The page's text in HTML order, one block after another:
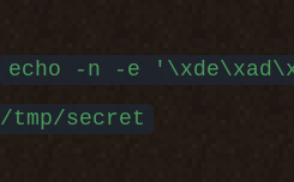
echo -n -e
/tmp/secret